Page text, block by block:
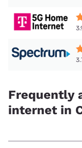
Frequently
internet in